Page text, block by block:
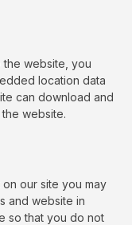
the website, you
location data
can download and
website.
our site you may
and website in
so that you do not